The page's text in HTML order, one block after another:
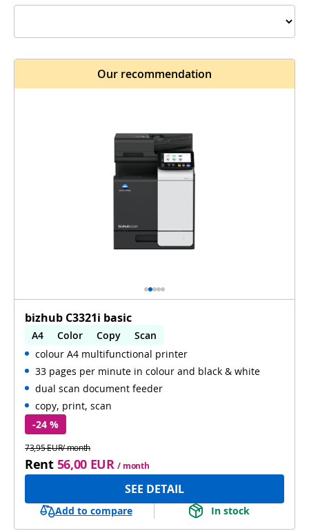
Our recommendation
bizhub C3321i basic
A4 Color Copy
Scan
Automatic 2-sides printing
Automatic 2-sides scanning
WiFi
colour A4 multifunctional printer
33 pages per minute in colour and black & white
dual scan document feeder
copy, print, scan
-24 %
73,95 EUR/ month
Rent 56,00 EUR / month
SEE DETAIL
Add to compare In stock